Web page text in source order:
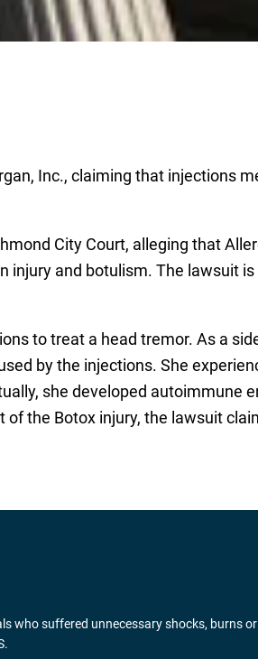
Inc., claiming that injections
City Court, alleging that
and botulism. The lawsuit
to treat a head tremor. As a
by the injections. She
she developed autoimmune
the Botox injury, the lawsuit
who suffered unnecessary shocks, burns